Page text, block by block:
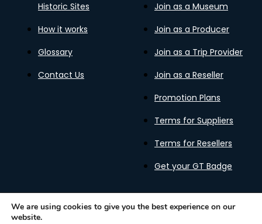
Historic Sites
How it works
Glossary
Contact Us
Join as a Museum
Join as a Producer
Join as a Trip Provider
Join as a Reseller
Promotion Plans
Terms for Suppliers
Terms for Resellers
Get your GT Badge
We are using cookies to give you the best experience on our
website.